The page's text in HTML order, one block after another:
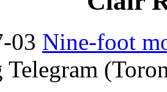
03 Nine-foot
Telegram